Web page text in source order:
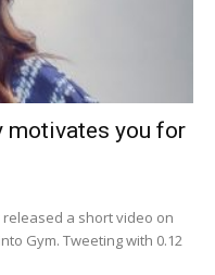
motivates you for
a short video on
Gym. Tweeting with 0.12